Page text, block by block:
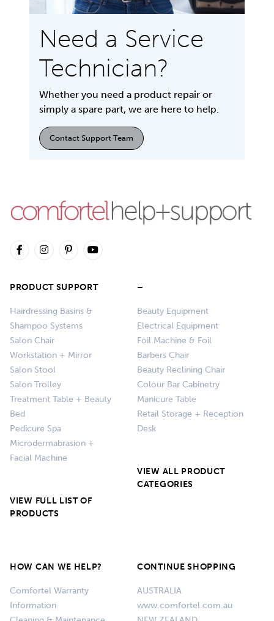
Need a Service
Technician?
Whether you need a product repair or
simply a spare part, we are here to help.
Contact Support Team
PRODUCT SUPPORT
Hairdressing Basins &
Shampoo Systems
Salon Chair
Workstation + Mirror
Salon Stool
Salon Trolley
Treatment Table + Beauty
Bed
Pedicure Spa
Microdermabrasion +
Facial Machine
VIEW FULL LIST OF
PRODUCTS
–
Beauty Equipment
Electrical Equipment
Foil Machine & Foil
Barbers Chair
Beauty Reclining Chair
Colour Bar Cabinetry
Manicure Table
Retail Storage + Reception
Desk
VIEW ALL PRODUCT
CATEGORIES
HOW CAN WE HELP?
Comfortel Warranty
Information
CONTINUE SHOPPING
AUSTRALIA
www.comfortel.com.au